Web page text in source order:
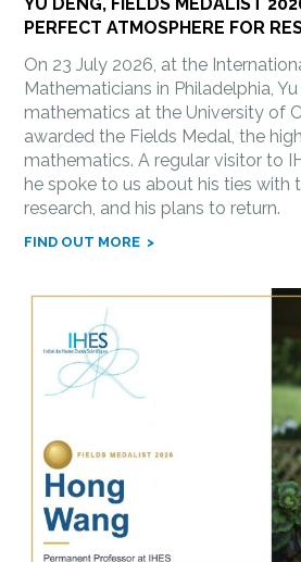
PERFECT ATMOSPHERE FOR
On 23 July 2026, at the
Mathematicians in Philadelphia,
mathematics at the University of
awarded the Fields Medal, the
mathematics. A regular visitor to
he spoke to us about his ties with
research, and his plans to return.
FIND OUT MORE